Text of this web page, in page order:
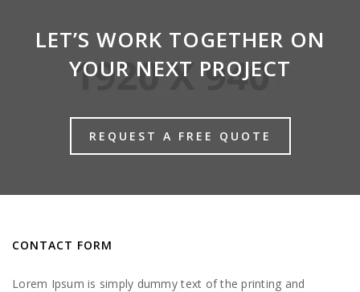
LET’S WORK TOGETHER ON
YOUR NEXT PROJECT
REQUEST A FREE QUOTE
CONTACT FORM
Lorem Ipsum is simply dummy text of the printing and